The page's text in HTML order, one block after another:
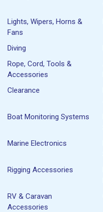
Lights, Wipers, Horns &
Fans
Diving
Rope, Cord, Tools &
Accessories
Clearance
Boat Monitoring Systems
Marine Electronics
Rigging Accessories
RV & Caravan
Accessories